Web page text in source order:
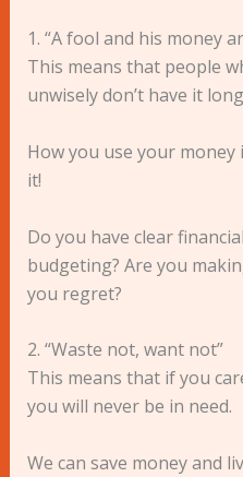
1. “A fool and his money
This means that people
unwisely don’t have it
How you use your
it!
Do you have clear
budgeting? Are you
you regret?
2. “Waste not, want not”
This means that if you
you will never be in need.
We can save money and